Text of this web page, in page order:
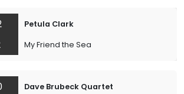
Petula Clark
My Friend the Sea
Dave Brubeck Quartet